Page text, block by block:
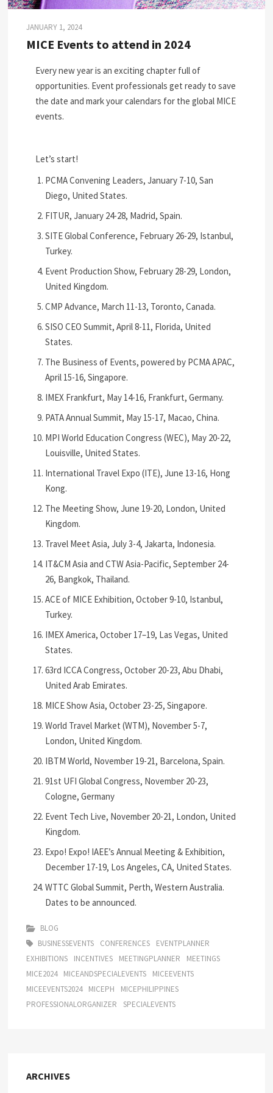
JANUARY 1, 2024
MICE Events to attend in 2024
Every new year is an exciting chapter full of
opportunities. Event professionals get ready to save
the date and mark your calendars for the global MICE
events.
Let’s start!
PCMA Convening Leaders, January 7-10, San
Diego, United States.
FITUR, January 24-28, Madrid, Spain.
SITE Global Conference, February 26-29, Istanbul,
Turkey.
Event Production Show, February 28-29, London,
United Kingdom.
CMP Advance, March 11-13, Toronto, Canada.
SISO CEO Summit, April 8-11, Florida, United
States.
The Business of Events, powered by PCMA APAC,
April 15-16, Singapore.
IMEX Frankfurt, May 14-16, Frankfurt, Germany.
PATA Annual Summit, May 15-17, Macao, China.
MPI World Education Congress (WEC), May 20-22,
Louisville, United States.
International Travel Expo (ITE), June 13-16, Hong
Kong.
The Meeting Show, June 19-20, London, United
Kingdom.
Travel Meet Asia, July 3-4, Jakarta, Indonesia.
IT&CM Asia and CTW Asia-Pacific, September 24-
26, Bangkok, Thailand.
ACE of MICE Exhibition, October 9-10, Istanbul,
Turkey.
IMEX America, October 17–19, Las Vegas, United
States.
63rd ICCA Congress, October 20-23, Abu Dhabi,
United Arab Emirates.
MICE Show Asia, October 23-25, Singapore.
World Travel Market (WTM), November 5-7,
London, United Kingdom.
IBTM World, November 19-21, Barcelona, Spain.
91st UFI Global Congress, November 20-23,
Cologne, Germany
Event Tech Live, November 20-21, London, United
Kingdom.
Expo! Expo! IAEE’s Annual Meeting & Exhibition,
December 17-19, Los Angeles, CA, United States.
WTTC Global Summit, Perth, Western Australia.
Dates to be announced.
BLOG
BUSINESSEVENTS
CONFERENCES
EVENTPLANNER
EXHIBITIONS
INCENTIVES MEETINGPLANNER
MEETINGS
MICE2024
MICEANDSPECIALEVENTS
MICEEVENTS
MICEEVENTS2024
MICEPH
MICEPHILIPPINES
PROFESSIONALORGANIZER
SPECIALEVENTS
ARCHIVES